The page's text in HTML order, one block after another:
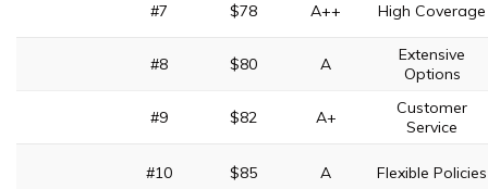
#7 $78 A++ High Coverage
#8 $80 A
Extensive
Options
#9 $82 A+
Customer
Service
#10 $85 A Flexible Policies